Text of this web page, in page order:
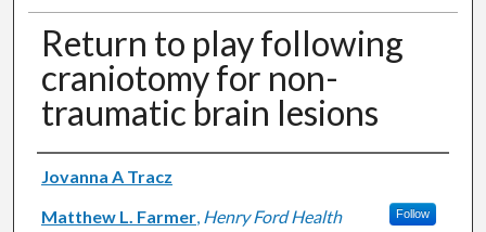
Return to play following
craniotomy for non-
traumatic brain lesions
Authors
Jovanna A Tracz
Matthew L. Farmer, Henry Ford Health Follow